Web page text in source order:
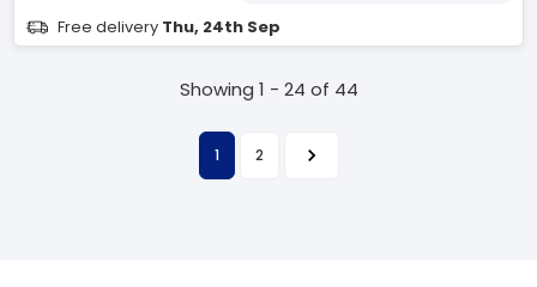
Free delivery Thu, 24th Sep
Showing 1 - 24 of 44
1 2